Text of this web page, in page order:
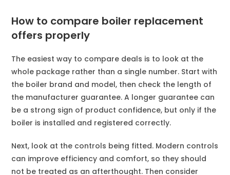
How to compare boiler replacement
offers properly
The easiest way to compare deals is to look at the
whole package rather than a single number. Start with
the boiler brand and model, then check the length of
the manufacturer guarantee. A longer guarantee can
be a strong sign of product confidence, but only if the
boiler is installed and registered correctly.
Next, look at the controls being fitted. Modern controls
can improve efficiency and comfort, so they should
not be treated as an afterthought. Then consider